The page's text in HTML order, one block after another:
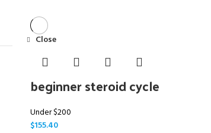
Close
beginner steroid cycle
Under $200
$155.40